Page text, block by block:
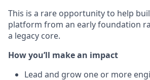
This is a rare opportunity to help
platform from an early foundation
a legacy core.
How you’ll make an impact
Lead and grow one or more